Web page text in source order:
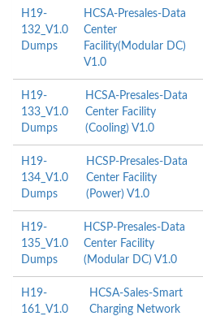
H19-
132_V1.0
Dumps
HCSA-Presales-Data
Center
Facility(Modular DC)
V1.0
H19-
133_V1.0
Dumps
HCSA-Presales-Data
Center Facility
(Cooling) V1.0
H19-
134_V1.0
Dumps
HCSP-Presales-Data
Center Facility
(Power) V1.0
H19-
135_V1.0
Dumps
HCSP-Presales-Data
Center Facility
(Modular DC) V1.0
H19-
161_V1.0
HCSA-Sales-Smart
Charging Network